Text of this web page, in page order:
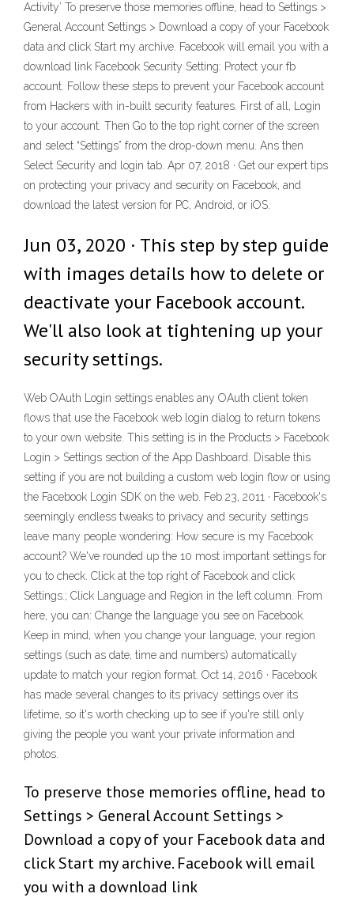
Activity’ To preserve those memories offline, head to Settings >
General Account Settings > Download a copy of your Facebook
data and click Start my archive. Facebook will email you with a
download link Facebook Security Setting: Protect your fb
account. Follow these steps to prevent your Facebook account
from Hackers with in-built security features. First of all, Login
to your account. Then Go to the top right corner of the screen
and select “Settings” from the drop-down menu. Ans then
Select Security and login tab. Apr 07, 2018 · Get our expert tips
on protecting your privacy and security on Facebook, and
download the latest version for PC, Android, or iOS.
Jun 03, 2020 · This step by step guide
with images details how to delete or
deactivate your Facebook account.
We'll also look at tightening up your
security settings.
Web OAuth Login settings enables any OAuth client token
flows that use the Facebook web login dialog to return tokens
to your own website. This setting is in the Products > Facebook
Login > Settings section of the App Dashboard. Disable this
setting if you are not building a custom web login flow or using
the Facebook Login SDK on the web. Feb 23, 2011 · Facebook's
seemingly endless tweaks to privacy and security settings
leave many people wondering: How secure is my Facebook
account? We've rounded up the 10 most important settings for
you to check. Click at the top right of Facebook and click
Settings.; Click Language and Region in the left column. From
here, you can: Change the language you see on Facebook.
Keep in mind, when you change your language, your region
settings (such as date, time and numbers) automatically
update to match your region format. Oct 14, 2016 · Facebook
has made several changes to its privacy settings over its
lifetime, so it's worth checking up to see if you're still only
giving the people you want your private information and
photos.
To preserve those memories offline, head to
Settings > General Account Settings >
Download a copy of your Facebook data and
click Start my archive. Facebook will email
you with a download link